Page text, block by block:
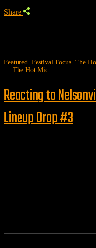
Share
Featured Festival Focus The
The Hot Mic
Reacting to
Lineup Drop #3